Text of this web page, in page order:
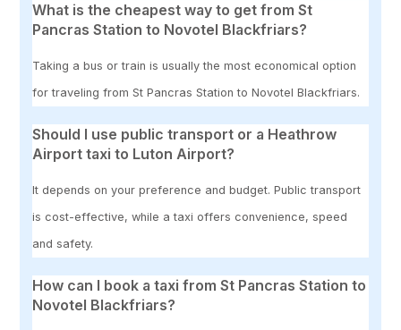
What is the cheapest way to get from St
Pancras Station to Novotel Blackfriars?
Taking a bus or train is usually the most economical option
for traveling from St Pancras Station to Novotel Blackfriars.
Should I use public transport or a Heathrow
Airport taxi to Luton Airport?
It depends on your preference and budget. Public transport
is cost-effective, while a taxi offers convenience, speed
and safety.
How can I book a taxi from St Pancras Station to
Novotel Blackfriars?